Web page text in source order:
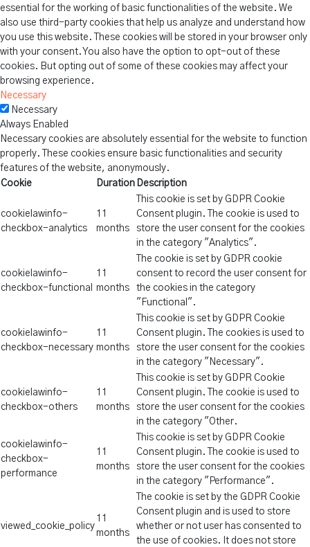
essential for the working of basic functionalities of the website. We
also use third-party cookies that help us analyze and understand how
you use this website. These cookies will be stored in your browser only
with your consent. You also have the option to opt-out of these
cookies. But opting out of some of these cookies may affect your
browsing experience.
Necessary
Necessary
Always Enabled
Necessary cookies are absolutely essential for the website to function
properly. These cookies ensure basic functionalities and security
features of the website, anonymously.
Cookie
Duration Description
cookielawinfo-
checkbox-analytics
11
months
This cookie is set by GDPR Cookie
Consent plugin. The cookie is used to
store the user consent for the cookies
in the category "Analytics".
cookielawinfo-
checkbox-functional
11
months
The cookie is set by GDPR cookie
consent to record the user consent for
the cookies in the category
"Functional".
cookielawinfo-
checkbox-necessary
11
months
This cookie is set by GDPR Cookie
Consent plugin. The cookies is used to
store the user consent for the cookies
in the category "Necessary".
cookielawinfo-
checkbox-others
11
months
This cookie is set by GDPR Cookie
Consent plugin. The cookie is used to
store the user consent for the cookies
in the category "Other.
cookielawinfo-
checkbox-
performance
11
months
This cookie is set by GDPR Cookie
Consent plugin. The cookie is used to
store the user consent for the cookies
in the category "Performance".
viewed_cookie_policy
11
months
The cookie is set by the GDPR Cookie
Consent plugin and is used to store
whether or not user has consented to
the use of cookies. It does not store